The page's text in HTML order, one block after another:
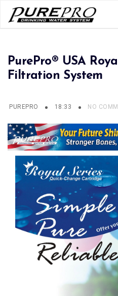
PurePro® USA
Filtration System
PUREPRO 18:33 NO